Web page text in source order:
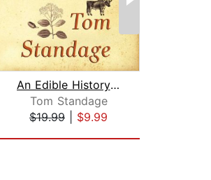
An Edible History of Humanity
Tom Standage
$19.99
$9.99